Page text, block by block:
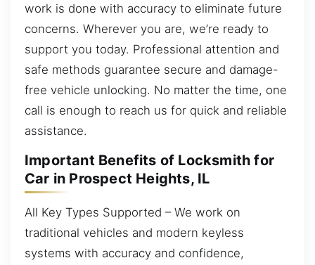
work is done with accuracy to eliminate future
concerns. Wherever you are, we’re ready to
support you today. Professional attention and
safe methods guarantee secure and damage-
free vehicle unlocking. No matter the time, one
call is enough to reach us for quick and reliable
assistance.
Important Benefits of Locksmith for
Car in Prospect Heights, IL
All Key Types Supported – We work on
traditional vehicles and modern keyless
systems with accuracy and confidence,